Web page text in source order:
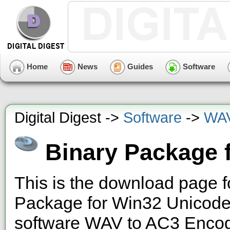
Home News Guides Software
Digital Digest -> Software ->
Binary Package
This is the download page
Package for Win32
software WAV to AC3